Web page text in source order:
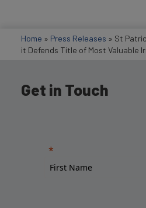
Home » Press Releases » St
it Defends Title of Most Valuable
Get in Touch